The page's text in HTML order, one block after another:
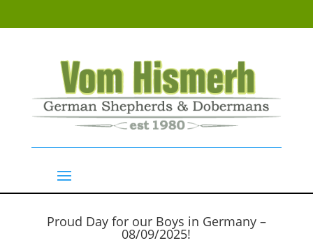
Proud Day for our Boys in Germany –
08/09/2025!